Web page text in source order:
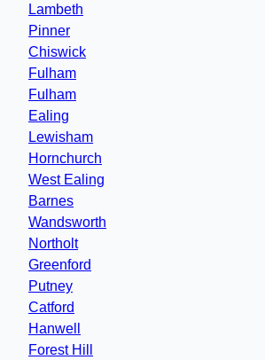
Lambeth
Pinner
Chiswick
Fulham
Fulham
Ealing
Lewisham
Hornchurch
West Ealing
Barnes
Wandsworth
Northolt
Greenford
Putney
Catford
Hanwell
Forest Hill